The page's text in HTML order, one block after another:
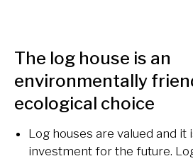
The log house is an
environmentally
ecological choice
Log houses are valued and it
investment for the future.